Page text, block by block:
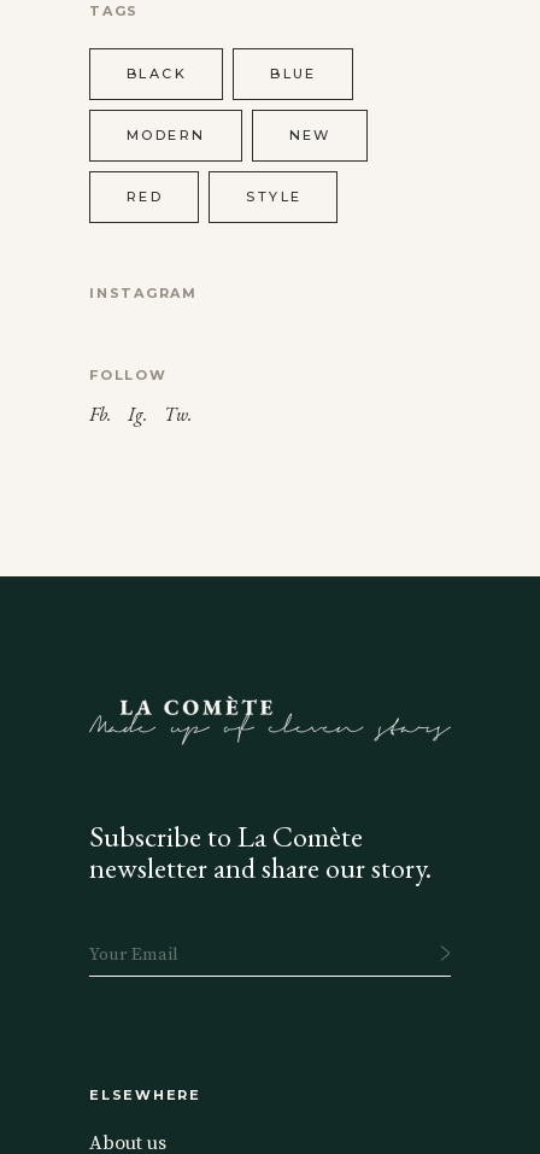
TAGS
BLACK BLUE
MODERN NEW
RED STYLE
INSTAGRAM
FOLLOW
Fb. Ig. Tw.
Subscribe to La Comète
newsletter and share our story.
ELSEWHERE
About us